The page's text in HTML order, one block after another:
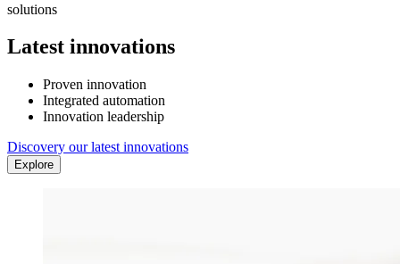
solutions
Latest innovations
Proven innovation
Integrated automation
Innovation leadership
Discovery our latest innovations
Explore